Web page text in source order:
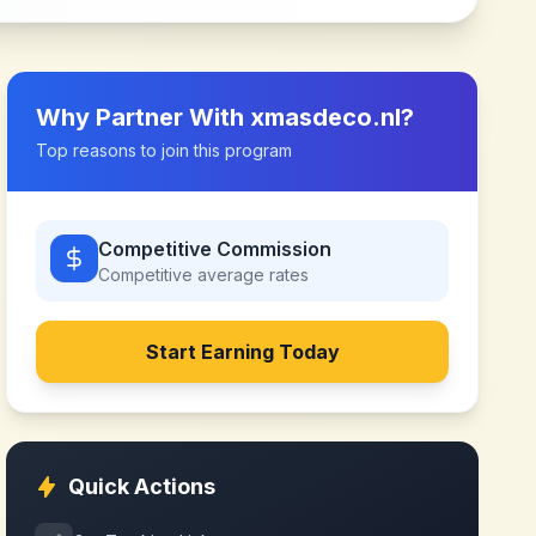
Why Partner With xmasdeco.nl?
Top reasons to join this program
Competitive Commission
Competitive average rates
Start Earning Today
Quick Actions